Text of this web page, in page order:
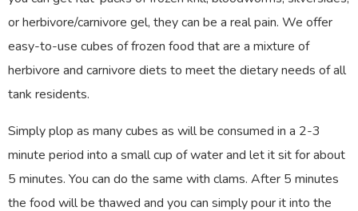
or herbivore/carnivore gel, they can be a real pain. We offer
easy-to-use cubes of frozen food that are a mixture of
herbivore and carnivore diets to meet the dietary needs of all
tank residents.
Simply plop as many cubes as will be consumed in a 2-3
minute period into a small cup of water and let it sit for about
5 minutes. You can do the same with clams. After 5 minutes
the food will be thawed and you can simply pour it into the